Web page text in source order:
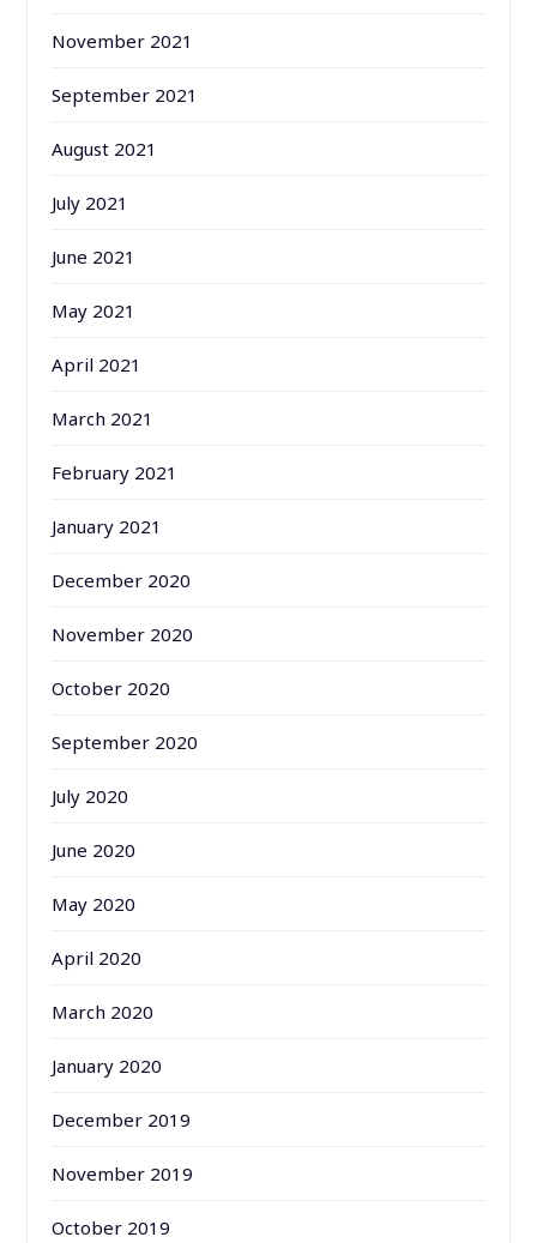
November 2021
September 2021
August 2021
July 2021
June 2021
May 2021
April 2021
March 2021
February 2021
January 2021
December 2020
November 2020
October 2020
September 2020
July 2020
June 2020
May 2020
April 2020
March 2020
January 2020
December 2019
November 2019
October 2019